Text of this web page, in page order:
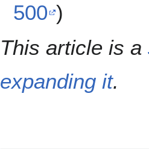
500 )
This article is a
expanding it.